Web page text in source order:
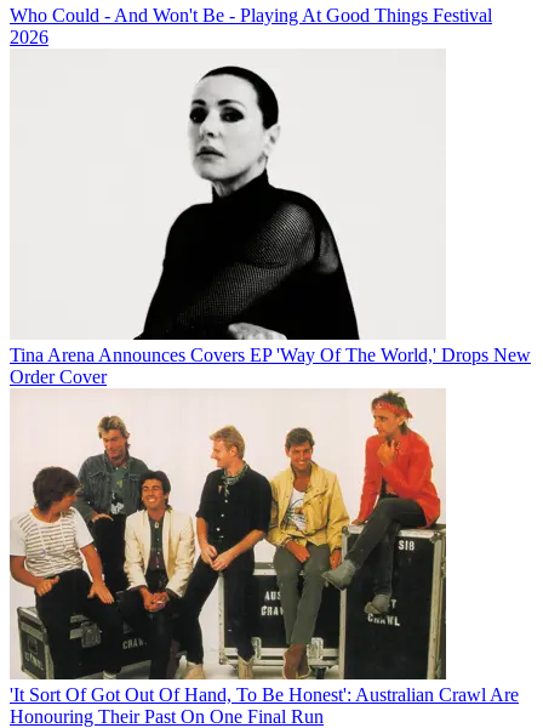
Who Could - And Won't Be - Playing At Good Things Festival
2026
Tina Arena Announces Covers EP 'Way Of The World,' Drops New
Order Cover
'It Sort Of Got Out Of Hand, To Be Honest': Australian Crawl Are
Honouring Their Past On One Final Run